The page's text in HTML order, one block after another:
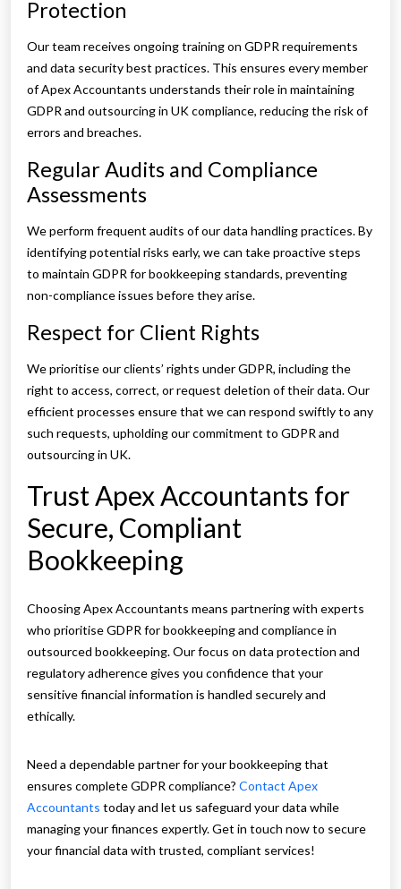
Protection
Our team receives ongoing training on GDPR requirements
and data security best practices. This ensures every member
of Apex Accountants understands their role in maintaining
GDPR and outsourcing in UK compliance, reducing the risk of
errors and breaches.
Regular Audits and Compliance
Assessments
We perform frequent audits of our data handling practices. By
identifying potential risks early, we can take proactive steps
to maintain GDPR for bookkeeping standards, preventing
non-compliance issues before they arise.
Respect for Client Rights
We prioritise our clients’ rights under GDPR, including the
right to access, correct, or request deletion of their data. Our
efficient processes ensure that we can respond swiftly to any
such requests, upholding our commitment to GDPR and
outsourcing in UK.
Trust Apex Accountants for
Secure, Compliant
Bookkeeping
Choosing Apex Accountants means partnering with experts
who prioritise GDPR for bookkeeping and compliance in
outsourced bookkeeping. Our focus on data protection and
regulatory adherence gives you confidence that your
sensitive financial information is handled securely and
ethically.
Need a dependable partner for your bookkeeping that
ensures complete GDPR compliance? Contact Apex
Accountants today and let us safeguard your data while
managing your finances expertly. Get in touch now to secure
your financial data with trusted, compliant services!